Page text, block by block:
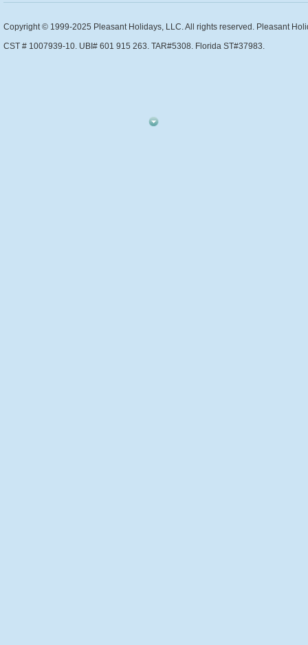
Copyright © 1999-2025 Pleasant Holidays, LLC. All rights reserved. Pleasant
CST # 1007939-10. UBI# 601 915 263. TAR#5308. Florida ST#37983.